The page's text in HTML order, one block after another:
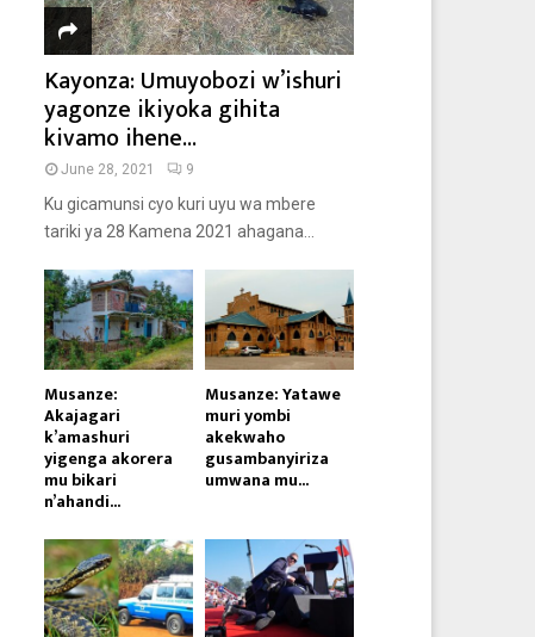
Kayonza: Umuyobozi w’ishuri
yagonze ikiyoka gihita
kivamo ihene...
June 28, 2021 9
Ku gicamunsi cyo kuri uyu wa mbere
tariki ya 28 Kamena 2021 ahagana...
Musanze:
Akajagari
k’amashuri
yigenga akorera
mu bikari
n’ahandi...
Musanze: Yatawe
muri yombi
akekwaho
gusambanyiriza
umwana mu...